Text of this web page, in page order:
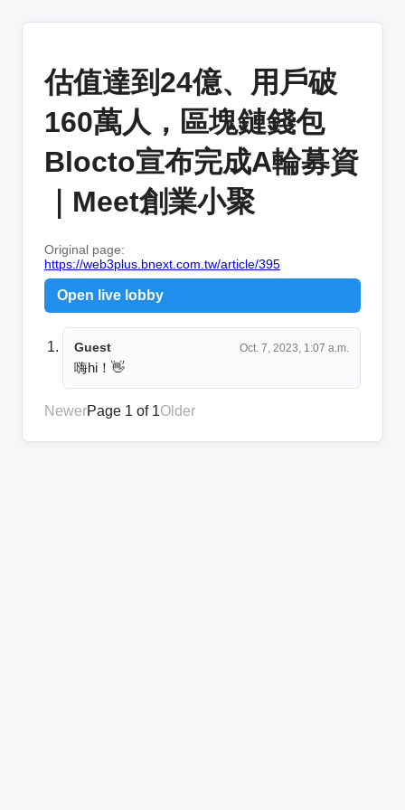
估值達到24億、用戶破
160萬人，區塊鏈錢包
Blocto宣布完成A輪募資
｜Meet創業小聚
Original page:
https://web3plus.bnext.com.tw/article/395
Open live lobby
Guest Oct. 7, 2023, 1:07 a.m.
嗨hi！👋
NewerPage 1 of 1Older